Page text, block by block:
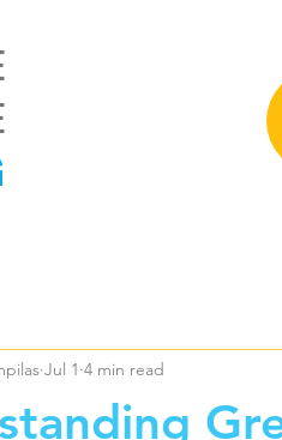
Jul 1 4 min read